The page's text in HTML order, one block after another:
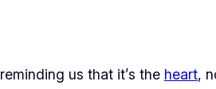
us that it’s the heart,